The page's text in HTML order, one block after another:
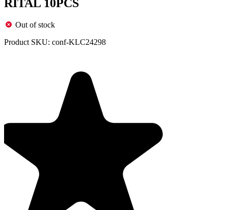
RITAL 10PCS
Out of stock
Product SKU: conf-KLC24298